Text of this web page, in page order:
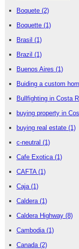
Boquete (2)
Boquette (1)
Brasil (1)
Brazil (1)
Buenos Aires (1)
Buiding a custom
Bullfighting in Costa
buying property in
buying real estate (1)
c-neutral (1)
Cafe Exotica (1)
CAFTA (1)
Caja (1)
Caldera (1)
Caldera Highway (8)
Cambodia (1)
Canada (2)